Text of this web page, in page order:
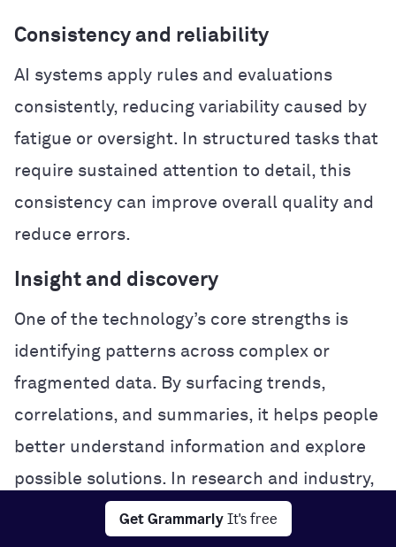
Get Grammarly It's free
Consistency and reliability
AI systems apply rules and evaluations
consistently, reducing variability caused by
fatigue or oversight. In structured tasks that
require sustained attention to detail, this
consistency can improve overall quality and
reduce errors.
Insight and discovery
One of the technology’s core strengths is
identifying patterns across complex or
fragmented data. By surfacing trends,
correlations, and summaries, it helps people
better understand information and explore
possible solutions. In research and industry,
this analytical power can accelerate
experimentation and problem-solving.